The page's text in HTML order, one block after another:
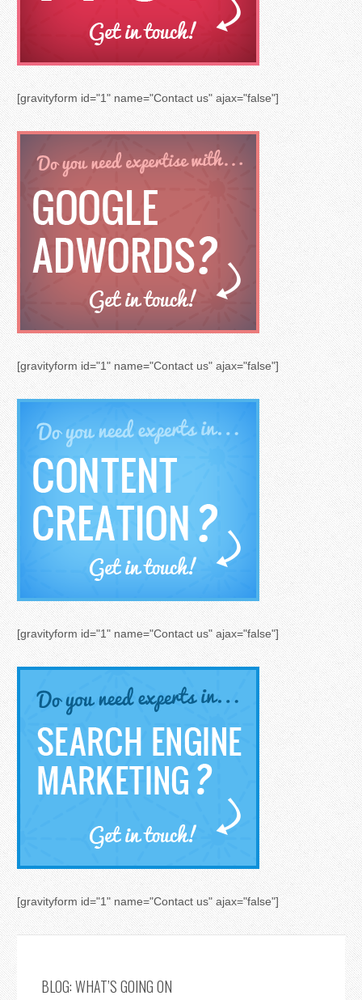
[gravityform id="1" name="Contact us" ajax="false"]
[gravityform id="1" name="Contact us" ajax="false"]
[gravityform id="1" name="Contact us" ajax="false"]
[gravityform id="1" name="Contact us" ajax="false"]
BLOG: WHAT’S GOING ON